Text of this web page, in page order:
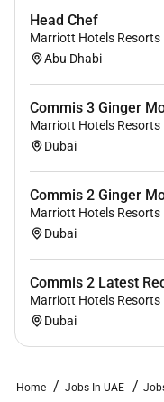
Head Chef
Marriott Hotels Resorts
Abu Dhabi
Commis 3 Ginger
Marriott Hotels Resorts
Dubai
Commis 2 Ginger
Marriott Hotels Resorts
Dubai
Commis 2 Latest
Marriott Hotels Resorts
Dubai
Home Jobs In UAE